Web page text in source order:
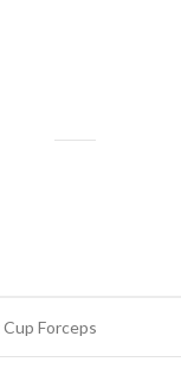
Forceps